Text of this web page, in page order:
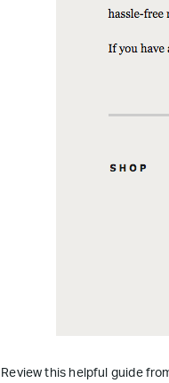
Review this helpful guide